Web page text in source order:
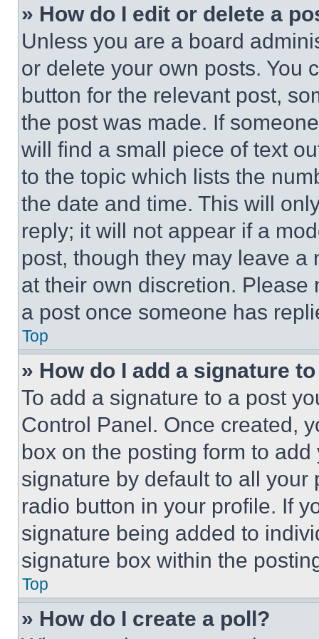
» How do I edit or delete a
Unless you are a board
or delete your own posts. You
button for the relevant post,
the post was made. If
will find a small piece of text
to the topic which lists the
the date and time. This will
reply; it will not appear if a
post, though they may leave a
at their own discretion.
a post once someone has
Top
» How do I add a signature
To add a signature to a post
Control Panel. Once created,
box on the posting form to
signature by default to all
radio button in your profile. If
signature being added to
signature box within the
Top
» How do I create a poll?